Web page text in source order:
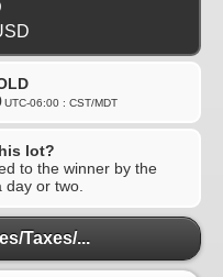
UTC-06:00 : CST/MDT
lot?
to the winner by the
or two.
Taxes/...